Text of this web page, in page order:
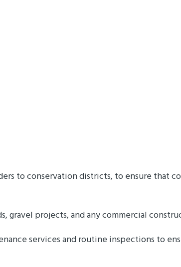
to conservation districts, to ensure that
gravel projects, and any commercial
services and routine inspections to